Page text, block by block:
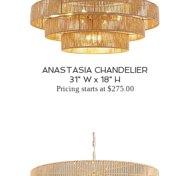
ANASTASIA CHANDELIER
31" W x 18" H
Pricing starts at $275.00